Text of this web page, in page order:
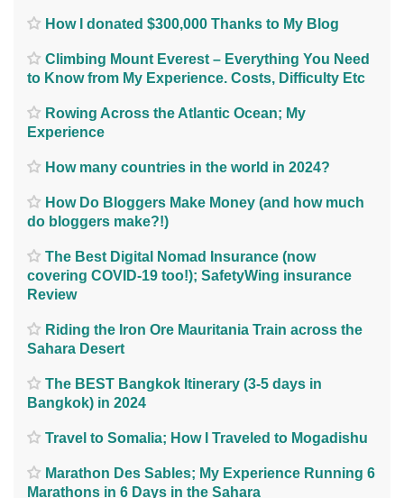
How I donated $300,000 Thanks to My Blog
Climbing Mount Everest – Everything You Need
to Know from My Experience. Costs, Difficulty Etc
Rowing Across the Atlantic Ocean; My
Experience
How many countries in the world in 2024?
How Do Bloggers Make Money (and how much
do bloggers make?!)
The Best Digital Nomad Insurance (now
covering COVID-19 too!); SafetyWing insurance
Review
Riding the Iron Ore Mauritania Train across the
Sahara Desert
The BEST Bangkok Itinerary (3-5 days in
Bangkok) in 2024
Travel to Somalia; How I Traveled to Mogadishu
Marathon Des Sables; My Experience Running 6
Marathons in 6 Days in the Sahara